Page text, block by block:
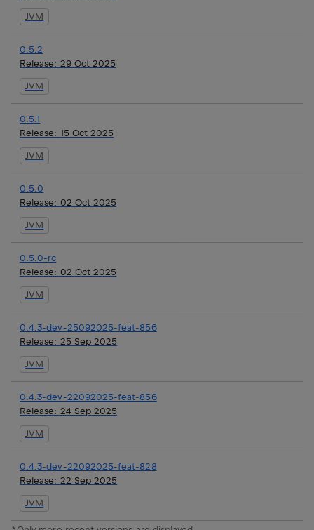
JVM
0.5.2
Release: 29 Oct 2025
JVM
0.5.1
Release: 15 Oct 2025
JVM
0.5.0
Release: 02 Oct 2025
JVM
0.5.0-rc
Release: 02 Oct 2025
JVM
0.4.3-dev-25092025-feat-856
Release: 25 Sep 2025
JVM
0.4.3-dev-22092025-feat-856
Release: 24 Sep 2025
JVM
0.4.3-dev-22092025-feat-828
Release: 22 Sep 2025
JVM